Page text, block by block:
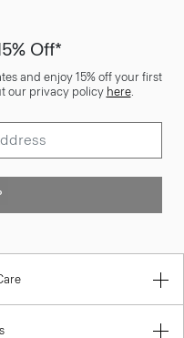
Off*
and enjoy 15% off your first
our privacy policy here.